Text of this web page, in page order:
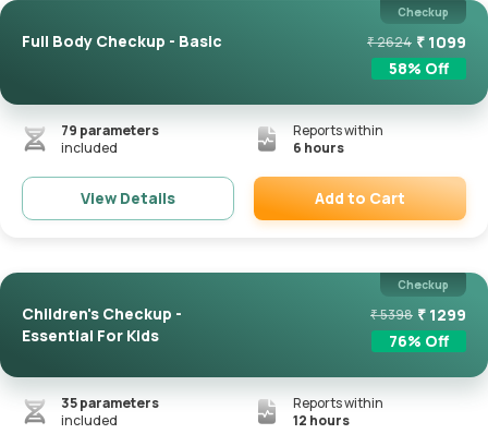
Checkup
Full Body Checkup - Basic ₹2624 ₹ 1099
58% Off
79 parameters
included
Reports within
6 hours
View Details Add to Cart
Checkup
Children's Checkup -
Essential For Kids
₹5398 ₹ 1299
76% Off
35parameters
included
Reports within
12 hours